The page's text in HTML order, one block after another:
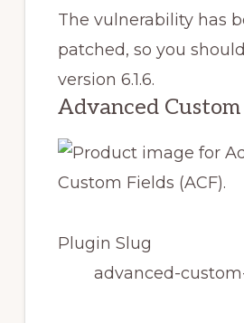
The vulnerability has
patched, so you
version 6.1.6.
Advanced
Plugin Slug
advanced-